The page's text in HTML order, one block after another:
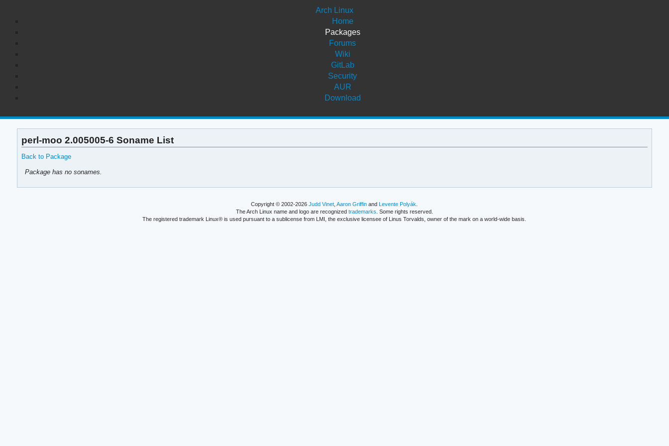
Arch Linux
Home
Packages
Forums
Wiki
GitLab
Security
AUR
Download
perl-moo 2.005005-6 Soname List
Back to Package
Package has no sonames.
Copyright © 2002-2026Judd Vinet ,Aaron Griffin andLevente Polyák
The Arch Linux name and logo are recognized trademarks . Some rights reserved.
The registered trademark Linux® is used pursuant to a sublicense from LMI, the exclusive licensee of Linus Torvalds, owner of the mark on a world-wide basis.